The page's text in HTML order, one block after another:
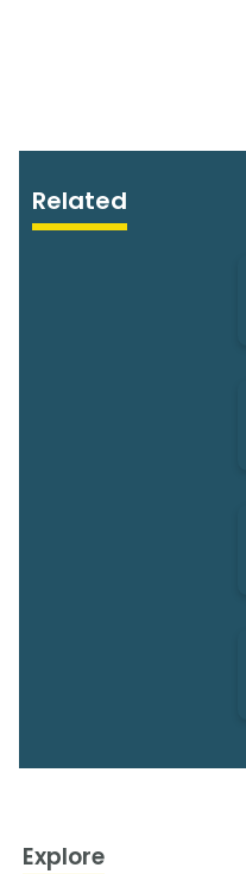
Related
Explore